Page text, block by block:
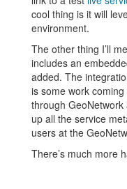
cool thing is it will
environment.
The other thing I’ll
includes an
added. The
is some work
through
up all the service
users at the
There’s much more